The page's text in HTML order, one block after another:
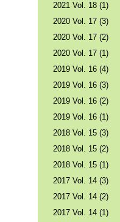
2021 Vol. 18 (1)
2020 Vol. 17 (3)
2020 Vol. 17 (2)
2020 Vol. 17 (1)
2019 Vol. 16 (4)
2019 Vol. 16 (3)
2019 Vol. 16 (2)
2019 Vol. 16 (1)
2018 Vol. 15 (3)
2018 Vol. 15 (2)
2018 Vol. 15 (1)
2017 Vol. 14 (3)
2017 Vol. 14 (2)
2017 Vol. 14 (1)